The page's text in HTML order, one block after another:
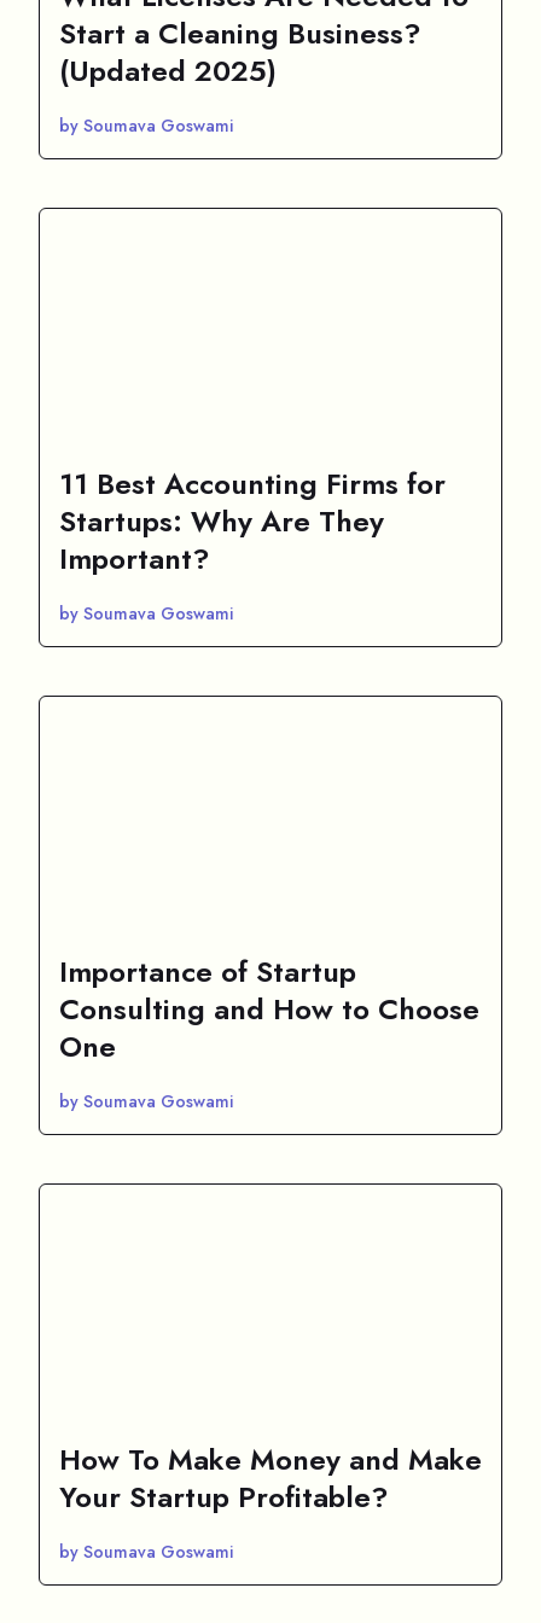
Start a Cleaning Business?
(Updated 2025)
by Soumava Goswami
11 Best Accounting Firms for
Startups: Why Are They
Important?
by Soumava Goswami
Importance of Startup
Consulting and How to Choose
One
by Soumava Goswami
How To Make Money and Make
Your Startup Profitable?
by Soumava Goswami